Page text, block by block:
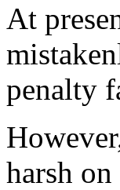
At
penalty
harsh on